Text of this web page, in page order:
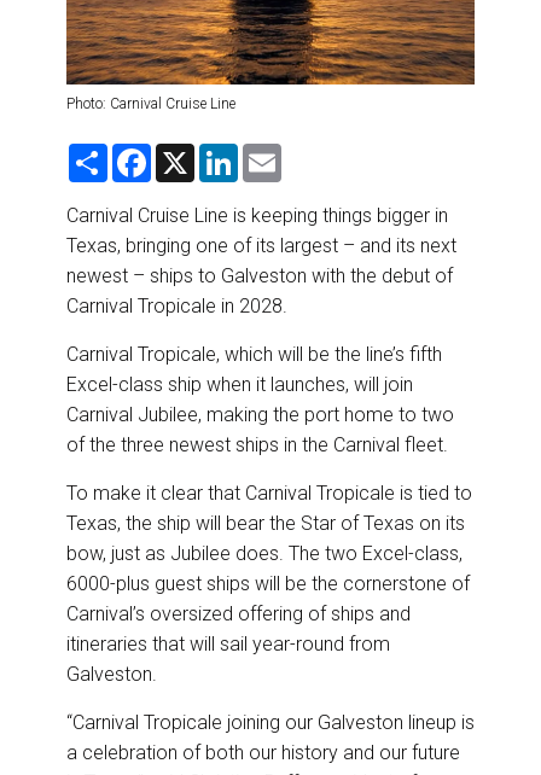
RIVER CRUISE
TRAINING & RESOURCES
Photo: Carnival Cruise Line
S
r
e
F
e
b
o
o
k
X
L
k
e
d
I
n
i
l
Carnival Cruise Line is keeping things bigger in
Texas, bringing one of its largest – and its next
newest – ships to Galveston with the debut of
Carnival Tropicale in 2028.
Carnival Tropicale, which will be the line’s fifth
Excel-class ship when it launches, will join
Carnival Jubilee, making the port home to two
of the three newest ships in the Carnival fleet.
To make it clear that Carnival Tropicale is tied to
Texas, the ship will bear the Star of Texas on its
bow, just as Jubilee does. The two Excel-class,
6000-plus guest ships will be the cornerstone of
Carnival’s oversized offering of ships and
itineraries that will sail year-round from
Galveston.
“Carnival Tropicale joining our Galveston lineup is
a celebration of both our history and our future